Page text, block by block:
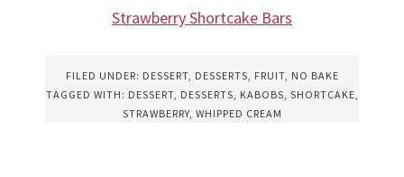
Strawberry Shortcake Bars
FILED UNDER: DESSERT, DESSERTS FRUIT, NO BAKE
TAGGED WITH: DESSERT, DESSERTS KABOBS SHORTCAKE
STRAWBERRY, WHIPPED CREAM